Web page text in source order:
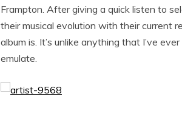
Frampton. After giving a quick listen to
their musical evolution with their current
album is. It’s unlike anything that I’ve
emulate.